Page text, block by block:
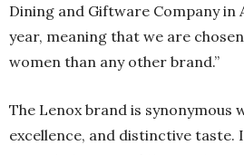
Dining and Giftware Company
year, meaning that we are
women than any other brand.”
The Lenox brand is synonymous
excellence, and distinctive taste.